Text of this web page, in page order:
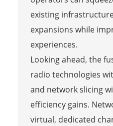
existing
expansions while
experiences.
Looking ahead, the
radio technologies
and network slicing
efficiency gains.
virtual, dedicated